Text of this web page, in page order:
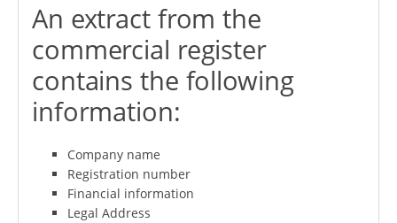
An extract from the
commercial register
contains the following
information:
Company name
Registration number
Financial information
Legal Address